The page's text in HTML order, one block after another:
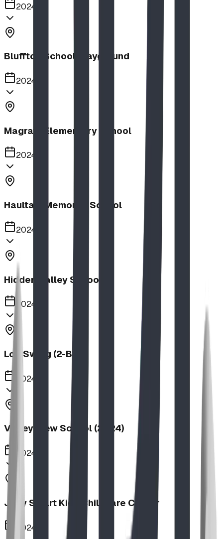
2024
Bluffton School Playground
2024
Magrath Elementary School
2024
Haultain Memorial School
2024
Hidden Valley School
2024
Log Swing (2-Bay)
2024
Valley View School (2024)
2024
Jolly Smart Kids Childcare Center
2024